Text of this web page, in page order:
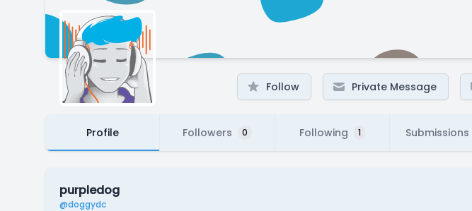
Follow Private Message
Profile Followers 0 Following 1 Submissions
purpledog
@doggydc